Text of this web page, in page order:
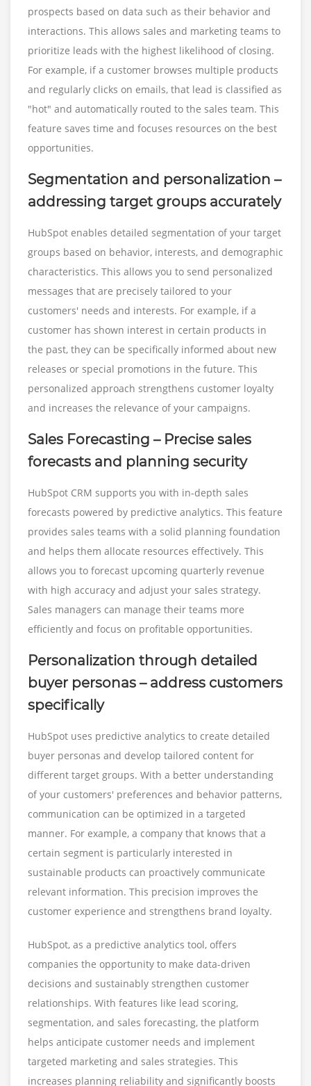
prospects based on data such as their behavior and
interactions. This allows sales and marketing teams to
prioritize leads with the highest likelihood of closing.
For example, if a customer browses multiple products
and regularly clicks on emails, that lead is classified as
"hot" and automatically routed to the sales team. This
feature saves time and focuses resources on the best
opportunities.
Segmentation and personalization –
addressing target groups accurately
HubSpot enables detailed segmentation of your target
groups based on behavior, interests, and demographic
characteristics. This allows you to send personalized
messages that are precisely tailored to your
customers' needs and interests. For example, if a
customer has shown interest in certain products in
the past, they can be specifically informed about new
releases or special promotions in the future. This
personalized approach strengthens customer loyalty
and increases the relevance of your campaigns.
Sales Forecasting – Precise sales
forecasts and planning security
HubSpot CRM supports you with in-depth sales
forecasts powered by predictive analytics. This feature
provides sales teams with a solid planning foundation
and helps them allocate resources effectively. This
allows you to forecast upcoming quarterly revenue
with high accuracy and adjust your sales strategy.
Sales managers can manage their teams more
efficiently and focus on profitable opportunities.
Personalization through detailed
buyer personas – address customers
specifically
HubSpot uses predictive analytics to create detailed
buyer personas and develop tailored content for
different target groups. With a better understanding
of your customers' preferences and behavior patterns,
communication can be optimized in a targeted
manner. For example, a company that knows that a
certain segment is particularly interested in
sustainable products can proactively communicate
relevant information. This precision improves the
customer experience and strengthens brand loyalty.
HubSpot, as a predictive analytics tool, offers
companies the opportunity to make data-driven
decisions and sustainably strengthen customer
relationships. With features like lead scoring,
segmentation, and sales forecasting, the platform
helps anticipate customer needs and implement
targeted marketing and sales strategies. This
increases planning reliability and significantly boosts